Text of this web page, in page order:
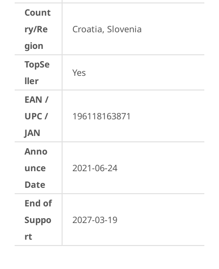
Count
ry/Re
gion
Croatia, Slovenia
TopSe
ller
Yes
EAN /
UPC /
JAN
196118163871
Anno
unce
Date
2021-06-24
End of
Suppo
rt
2027-03-19